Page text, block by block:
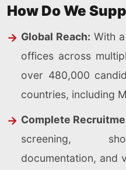
How Do We
Global Reach: With
offices across
over 480,000
countries, including
Complete
screening,
documentation, and